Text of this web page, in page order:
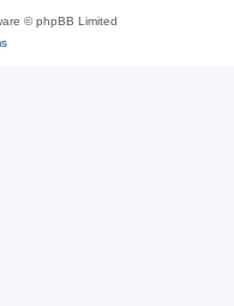
© phpBB Limited